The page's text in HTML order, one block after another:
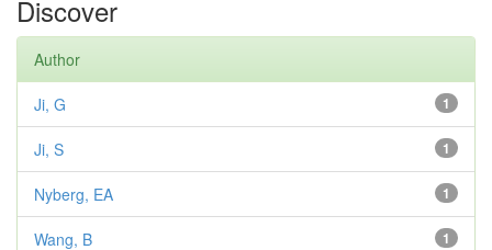
Discover
Author
1
Ji, G
1
Ji, S
1
Nyberg, EA
1
Wang, B